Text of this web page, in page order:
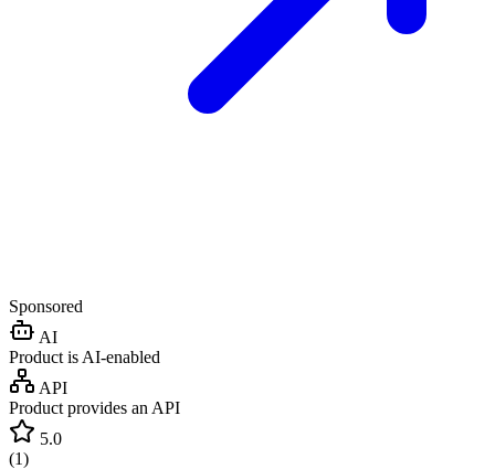
Sponsored
AI
Product is AI-enabled
API
Product provides an API
5.0
(1)